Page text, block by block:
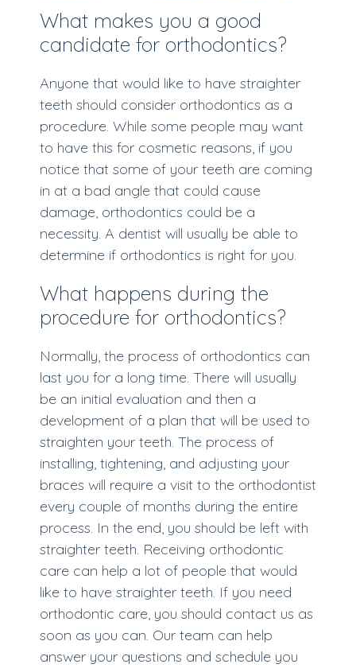
What makes you a good
candidate for orthodontics?
Anyone that would like to have straighter
teeth should consider orthodontics as a
procedure. While some people may want
to have this for cosmetic reasons, if you
notice that some of your teeth are coming
in at a bad angle that could cause
damage, orthodontics could be a
necessity. A dentist will usually be able to
determine if orthodontics is right for you.
What happens during the
procedure for orthodontics?
Normally, the process of orthodontics can
last you for a long time. There will usually
be an initial evaluation and then a
development of a plan that will be used to
straighten your teeth. The process of
installing, tightening, and adjusting your
braces will require a visit to the orthodontist
every couple of months during the entire
process. In the end, you should be left with
straighter teeth. Receiving orthodontic
care can help a lot of people that would
like to have straighter teeth. If you need
orthodontic care, you should contact us as
soon as you can. Our team can help
answer your questions and schedule you